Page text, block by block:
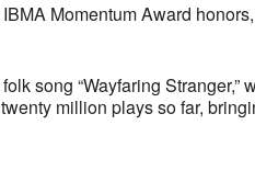
Momentum Award
song “Wayfaring
million plays so far,